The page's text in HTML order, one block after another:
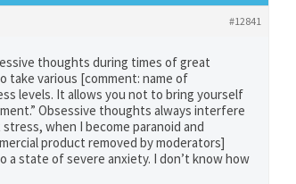
#12841
thoughts during times of great
take various [comment: name of
levels. It allows you not to bring yourself
Obsessive thoughts always interfere
when I become paranoid and
product removed by moderators]
state of severe anxiety. I don’t know how